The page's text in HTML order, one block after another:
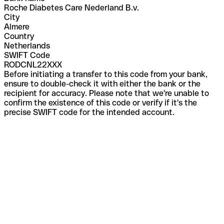
Roche Diabetes Care Nederland B.v.
City
Almere
Country
Netherlands
SWIFT Code
RODCNL22XXX
Before initiating a transfer to this code from your bank,
ensure to double-check it with either the bank or the
recipient for accuracy. Please note that we're unable to
confirm the existence of this code or verify if it's the
precise SWIFT code for the intended account.